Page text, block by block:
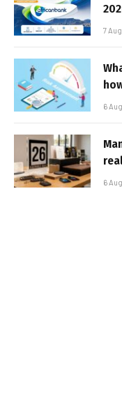
7
6
6